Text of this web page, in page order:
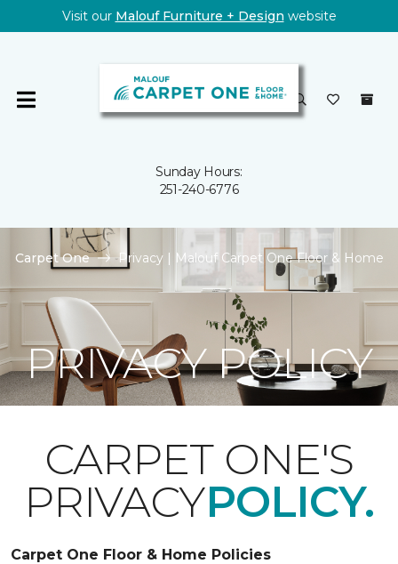
Visit our Malouf Furniture + Design website
Sunday Hours:
251-240-6776
Carpet One Privacy | Malouf Carpet One Floor & Home
PRIVACY POLICY
CARPET ONE'S
PRIVACYPOLICY.
Carpet One Floor & Home Policies